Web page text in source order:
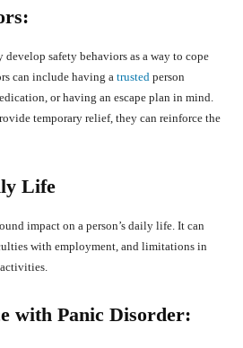
safety behaviors as a way to cope
can include having a trusted person
or having an escape plan in mind.
temporary relief, they can reinforce the
Life
impact on a person’s daily life. It can
with employment, and limitations in
with Panic Disorder: